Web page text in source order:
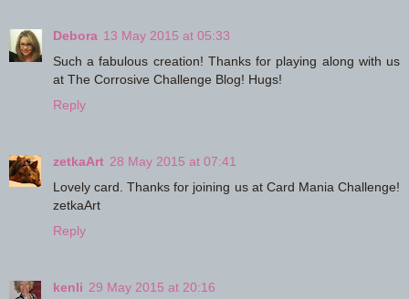
Debora 13 May 2015 at 05:33
Such a fabulous creation! Thanks for playing along with us
at The Corrosive Challenge Blog! Hugs!
Reply
zetkaArt 28 May 2015 at 07:41
Lovely card. Thanks for joining us at Card Mania Challenge!
zetkaArt
Reply
kenli 29 May 2015 at 20:16